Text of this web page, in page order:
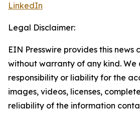
LinkedIn
Legal Disclaimer:
EIN Presswire provides this news
without warranty of any kind.
responsibility or liability for the
images, videos, licenses,
reliability of the information